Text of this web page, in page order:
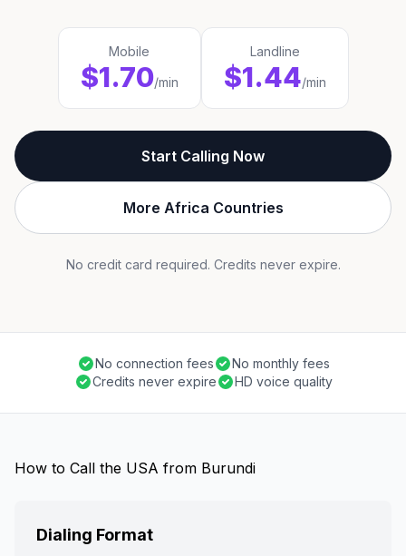
Mobile
$1.70/min
Landline
$1.44/min
Start Calling Now
More Africa Countries
No credit card required. Credits never expire.
No connection fees
No monthly fees
Credits never expire
HD voice quality
How to Call the USA from Burundi
Dialing Format